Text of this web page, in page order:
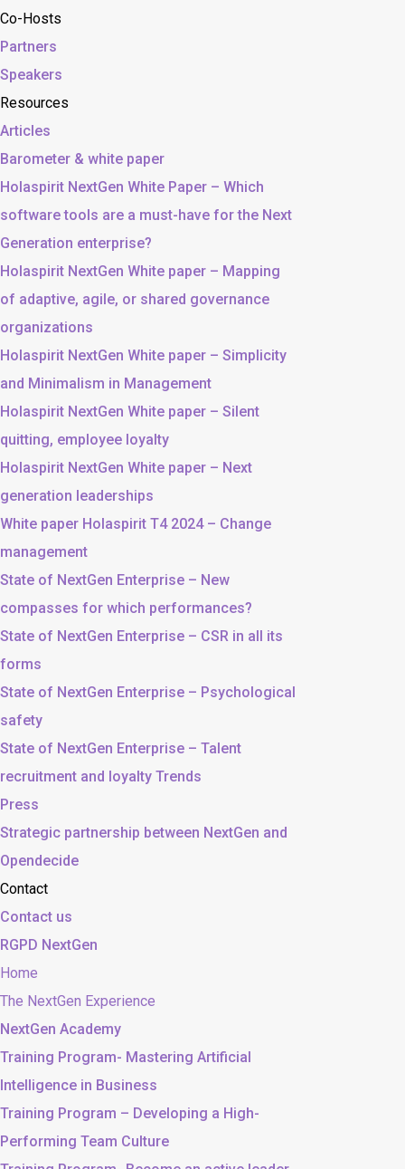
Co-Hosts
Partners
Speakers
Resources
Articles
Barometer & white paper
Holaspirit NextGen White Paper – Which
software tools are a must-have for the Next
Generation enterprise?
Holaspirit NextGen White paper – Mapping
of adaptive, agile, or shared governance
organizations
Holaspirit NextGen White paper – Simplicity
and Minimalism in Management
Holaspirit NextGen White paper – Silent
quitting, employee loyalty
Holaspirit NextGen White paper – Next
generation leaderships
White paper Holaspirit T4 2024 – Change
management
State of NextGen Enterprise – New
compasses for which performances?
State of NextGen Enterprise – CSR in all its
forms
State of NextGen Enterprise – Psychological
safety
State of NextGen Enterprise – Talent
recruitment and loyalty Trends
Press
Strategic partnership between NextGen and
Opendecide
Contact
Contact us
RGPD NextGen
Home
The NextGen Experience
NextGen Academy
Training Program- Mastering Artificial
Intelligence in Business
Training Program – Developing a High-
Performing Team Culture